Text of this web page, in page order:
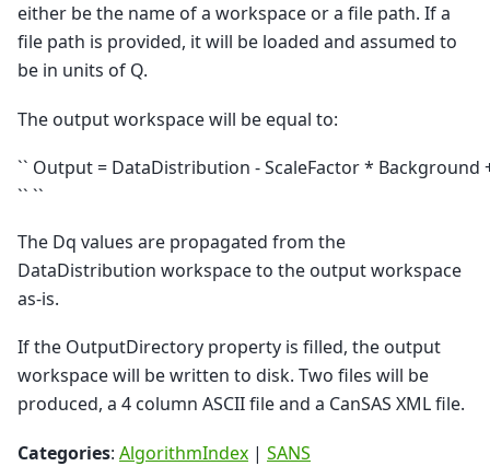
either be the name of a workspace or a file path. If a
file path is provided, it will be loaded and assumed to
be in units of Q.
The output workspace will be equal to:
`` Output = DataDistribution - ScaleFactor * Background
`` ``
The Dq values are propagated from the
DataDistribution workspace to the output workspace
as-is.
If the OutputDirectory property is filled, the output
workspace will be written to disk. Two files will be
produced, a 4 column ASCII file and a CanSAS XML file.
Categories: AlgorithmIndex | SANS